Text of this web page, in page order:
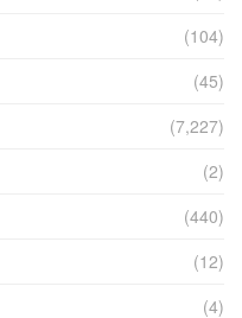
(104)
(45)
(7,227)
(2)
(440)
(12)
(4)